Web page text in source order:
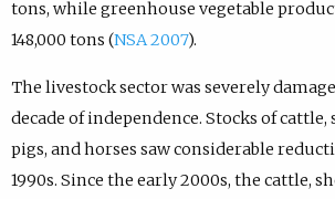
tons, while greenhouse vegetable
148,000 tons (NSA 2007).
The livestock sector was severely
decade of independence. Stocks of cattle,
pigs, and horses saw considerable
1990s. Since the early 2000s, the cattle,